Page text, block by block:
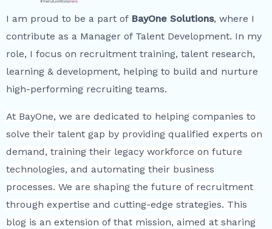
I am proud to be a part of BayOne Solutions, where I
contribute as a Manager of Talent Development. In my
role, I focus on recruitment training, talent research,
learning & development, helping to build and nurture
high-performing recruiting teams.
At BayOne, we are dedicated to helping companies to
solve their talent gap by providing qualified experts on
demand, training their legacy workforce on future
technologies, and automating their business
processes. We are shaping the future of recruitment
through expertise and cutting-edge strategies. This
blog is an extension of that mission, aimed at sharing